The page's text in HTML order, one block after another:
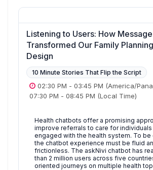
Listening to Users: How
Transformed Our Family
Design
10 Minute Stories That Flip the Script
02:30 PM - 03:45 PM (America/
07:30 PM - 08:45 PM (Local Time)
Health chatbots offer a promising
improve referrals to care for
engaged with the health system. To
the chatbot experience must be fluid
frictionless. The askNivi chatbot has
than 2 million users across five
oriented journeys on multiple health